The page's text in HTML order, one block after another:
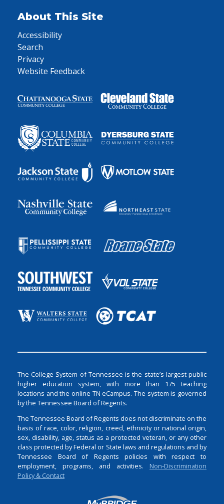
About This Site
Accessibility
Search
Privacy
Website Feedback
The College System of Tennessee is the state’s largest public
higher education system, with more than 175 teaching
locations and the online TN eCampus. The system is governed
by the Tennessee Board of Regents.
The Tennessee Board of Regents does not discriminate on the
basis of race, color, religion, creed, ethnicity or national origin,
sex, disability, age, status as a protected veteran, or any other
class protected by Federal or State laws and regulations and by
Tennessee Board of Regents policies with respect to
employment, programs, and activities. Non-Discrimination
Policy & Contact